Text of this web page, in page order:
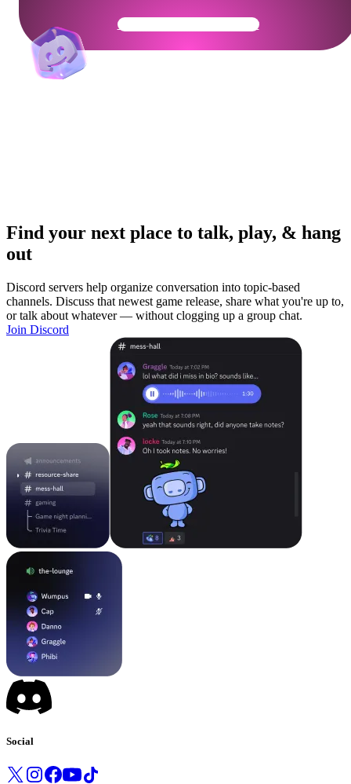
Get Your Community Ready
Find your next place to talk, play, & hang
out
Discord servers help organize conversation into topic-based
channels. Discuss that newest game release, share what you're up to,
or talk about whatever — without clogging up a group chat.
Join Discord
Social